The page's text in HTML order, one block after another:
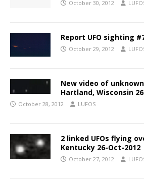
October 30, 2012
Report UFO sighting
October 29, 2012
New video of
Hartland, Wisconsin
October 28, 2012 LUFOS
2 linked UFOs flying
Kentucky 26-Oct-2012
October 27, 2012